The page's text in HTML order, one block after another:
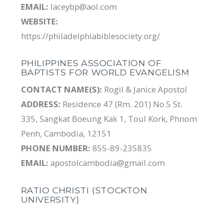
EMAIL: laceybp@aol.com
WEBSITE:
https://philadelphiabiblesociety.org/
PHILIPPINES ASSOCIATION OF
BAPTISTS FOR WORLD EVANGELISM
CONTACT NAME(S): Rogil & Janice Apostol
ADDRESS: Residence 47 (Rm. 201) No.5 St.
335, Sangkat Boeung Kak 1, Toul Kork, Phnom
Penh, Cambodia, 12151
PHONE NUMBER: 855-89-235835
EMAIL: apostolcambodia@gmail.com
RATIO CHRISTI (STOCKTON
UNIVERSITY)